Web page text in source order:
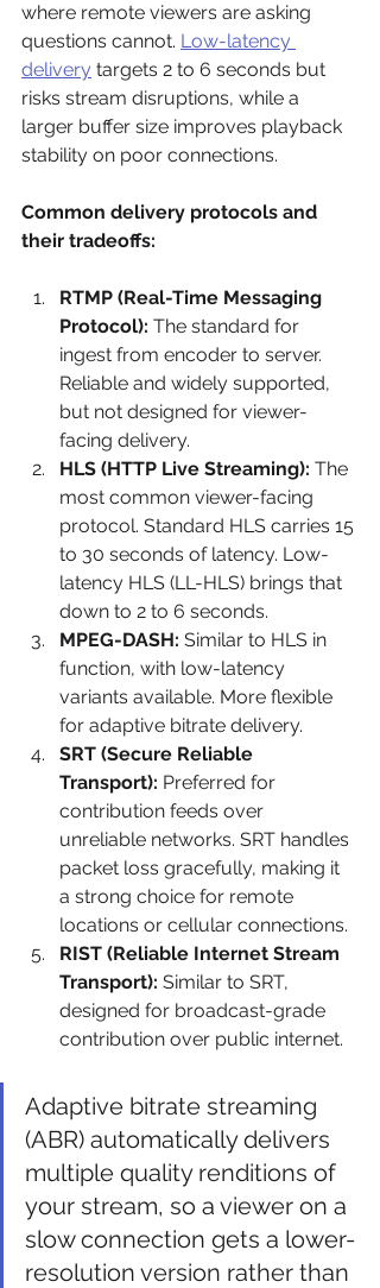
where remote viewers are asking
questions cannot. Low-latency
delivery targets 2 to 6 seconds but
risks stream disruptions, while a
larger buffer size improves playback
stability on poor connections.
Common delivery protocols and
their tradeoffs:
RTMP (Real-Time Messaging
Protocol): The standard for
ingest from encoder to server.
Reliable and widely supported,
but not designed for viewer-
facing delivery.
HLS (HTTP Live Streaming): The
most common viewer-facing
protocol. Standard HLS carries 15
to 30 seconds of latency. Low-
latency HLS (LL-HLS) brings that
down to 2 to 6 seconds.
MPEG-DASH: Similar to HLS in
function, with low-latency
variants available. More flexible
for adaptive bitrate delivery.
SRT (Secure Reliable
Transport): Preferred for
contribution feeds over
unreliable networks. SRT handles
packet loss gracefully, making it
a strong choice for remote
locations or cellular connections.
RIST (Reliable Internet Stream
Transport): Similar to SRT,
designed for broadcast-grade
contribution over public internet.
Adaptive bitrate streaming
(ABR) automatically delivers
multiple quality renditions of
your stream, so a viewer on a
slow connection gets a lower-
resolution version rather than